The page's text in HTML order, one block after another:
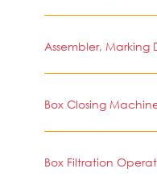
Assembler, Marking
Box Closing
Box Filtration